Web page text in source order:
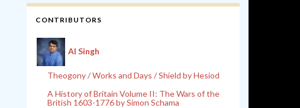
CONTRIBUTORS
Al Singh
Theogony / Works and Days / Shield by Hesiod
A History of Britain Volume II: The Wars of the
British 1603-1776 by Simon Schama